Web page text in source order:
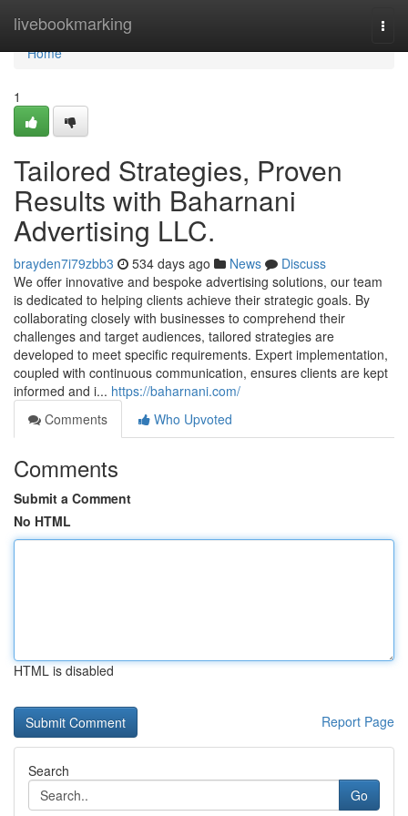
livebookmarking
Home
Home
1
Tailored Strategies, Proven
Results with Baharnani
Advertising LLC.
brayden7i79zbb3 534 days ago News
Discuss
We offer innovative and bespoke advertising solutions, our team
is dedicated to helping clients achieve their strategic goals. By
collaborating closely with businesses to comprehend their
challenges and target audiences, tailored strategies are
developed to meet specific requirements. Expert implementation,
coupled with continuous communication, ensures clients are kept
informed and i... https://baharnani.com/
Comments
Who Upvoted
Comments
Submit a Comment
No HTML
HTML is disabled
Report Page
Search
Go